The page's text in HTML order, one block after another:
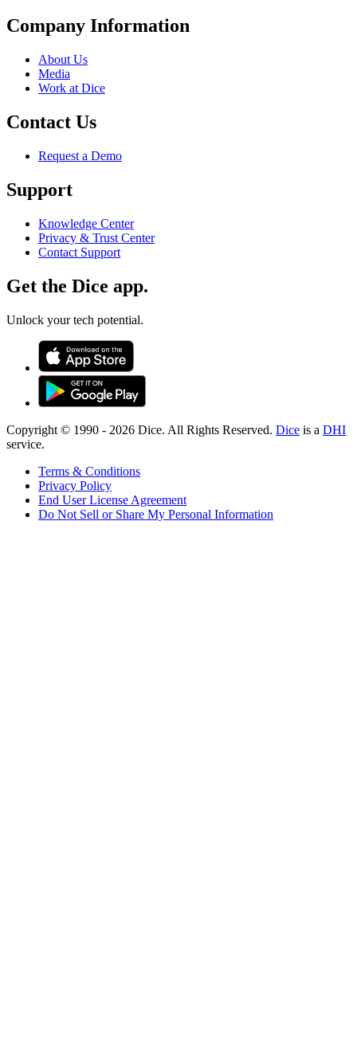
Company Information
About Us
Media
Work at Dice
Contact Us
Request a Demo
Support
Knowledge Center
Privacy & Trust Center
Contact Support
Get the Dice app.
Unlock your tech potential.
Copyright © 1990 - 2026 Dice. All Rights Reserved. Dice is a DHI
service.
Terms & Conditions
Privacy Policy
End User License Agreement
Do Not Sell or Share My Personal Information